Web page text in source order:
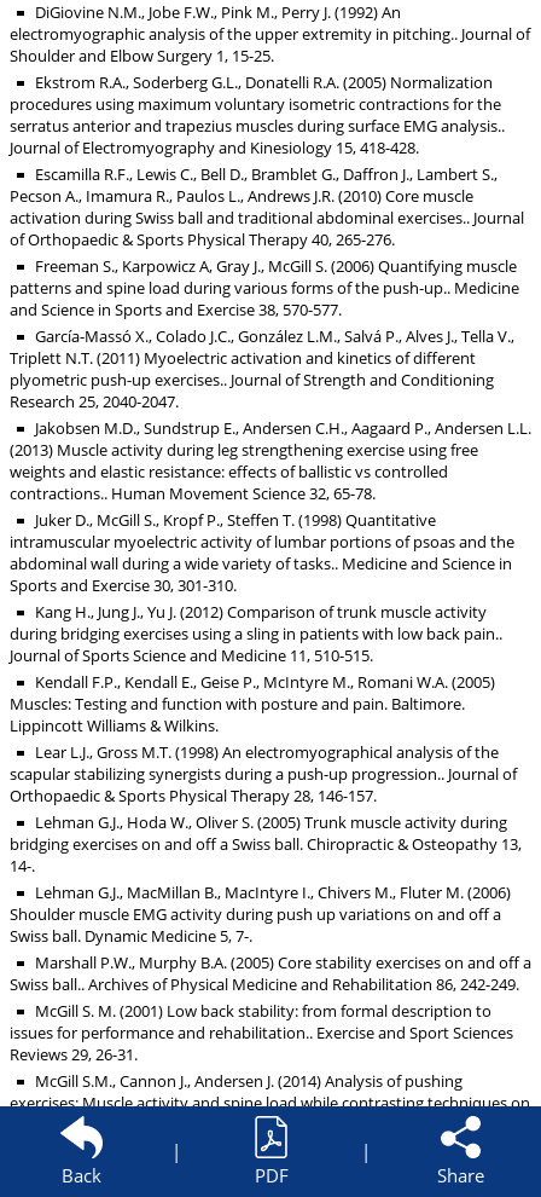
DiGiovine N.M., Jobe F.W., Pink M., Perry J. (1992) An
electromyographic analysis of the upper extremity in pitching.. Journal of
Shoulder and Elbow Surgery 1, 15-25.
Ekstrom R.A., Soderberg G.L., Donatelli R.A. (2005) Normalization
procedures using maximum voluntary isometric contractions for the
serratus anterior and trapezius muscles during surface EMG analysis..
Journal of Electromyography and Kinesiology 15, 418-428.
Escamilla R.F., Lewis C., Bell D., Bramblet G., Daffron J., Lambert S.,
Pecson A., Imamura R., Paulos L., Andrews J.R. (2010) Core muscle
activation during Swiss ball and traditional abdominal exercises.. Journal
of Orthopaedic & Sports Physical Therapy 40, 265-276.
Freeman S., Karpowicz A, Gray J., McGill S. (2006) Quantifying muscle
patterns and spine load during various forms of the push-up.. Medicine
and Science in Sports and Exercise 38, 570-577.
García-Massó X., Colado J.C., González L.M., Salvá P., Alves J., Tella V.,
Triplett N.T. (2011) Myoelectric activation and kinetics of different
plyometric push-up exercises.. Journal of Strength and Conditioning
Research 25, 2040-2047.
Jakobsen M.D., Sundstrup E., Andersen C.H., Aagaard P., Andersen L.L.
(2013) Muscle activity during leg strengthening exercise using free
weights and elastic resistance: effects of ballistic vs controlled
contractions.. Human Movement Science 32, 65-78.
Juker D., McGill S., Kropf P., Steffen T. (1998) Quantitative
intramuscular myoelectric activity of lumbar portions of psoas and the
abdominal wall during a wide variety of tasks.. Medicine and Science in
Sports and Exercise 30, 301-310.
Kang H., Jung J., Yu J. (2012) Comparison of trunk muscle activity
during bridging exercises using a sling in patients with low back pain..
Journal of Sports Science and Medicine 11, 510-515.
Kendall F.P., Kendall E., Geise P., McIntyre M., Romani W.A. (2005)
Muscles: Testing and function with posture and pain. Baltimore.
Lippincott Williams & Wilkins.
Lear L.J., Gross M.T. (1998) An electromyographical analysis of the
scapular stabilizing synergists during a push-up progression.. Journal of
Orthopaedic & Sports Physical Therapy 28, 146-157.
Lehman G.J., Hoda W., Oliver S. (2005) Trunk muscle activity during
bridging exercises on and off a Swiss ball. Chiropractic & Osteopathy 13,
14-.
Lehman G.J., MacMillan B., MacIntyre I., Chivers M., Fluter M. (2006)
Shoulder muscle EMG activity during push up variations on and off a
Swiss ball. Dynamic Medicine 5, 7-.
Marshall P.W., Murphy B.A. (2005) Core stability exercises on and off a
Swiss ball.. Archives of Physical Medicine and Rehabilitation 86, 242-249.
McGill S. M. (2001) Low back stability: from formal description to
issues for performance and rehabilitation.. Exercise and Sport Sciences
Reviews 29, 26-31.
McGill S.M., Cannon J., Andersen J. (2014) Analysis of pushing
exercises: Muscle activity and spine load while contrasting techniques on
stable surfaces with a labile suspension strap training system.. Journal of
Strength and Conditioning Research 28, 105-116.
Snyder B.J., Fry W.R. (2012) Effect of verbal instruction on muscle
Back
|
PDF
|
Share